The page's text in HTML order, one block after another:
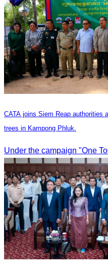
CATA joins Siem Reap authorities
trees in Kampong Phluk.
Under the campaign "One